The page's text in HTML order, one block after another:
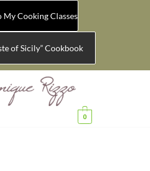
My Cooking Classes
of Sicily” Cookbook
0